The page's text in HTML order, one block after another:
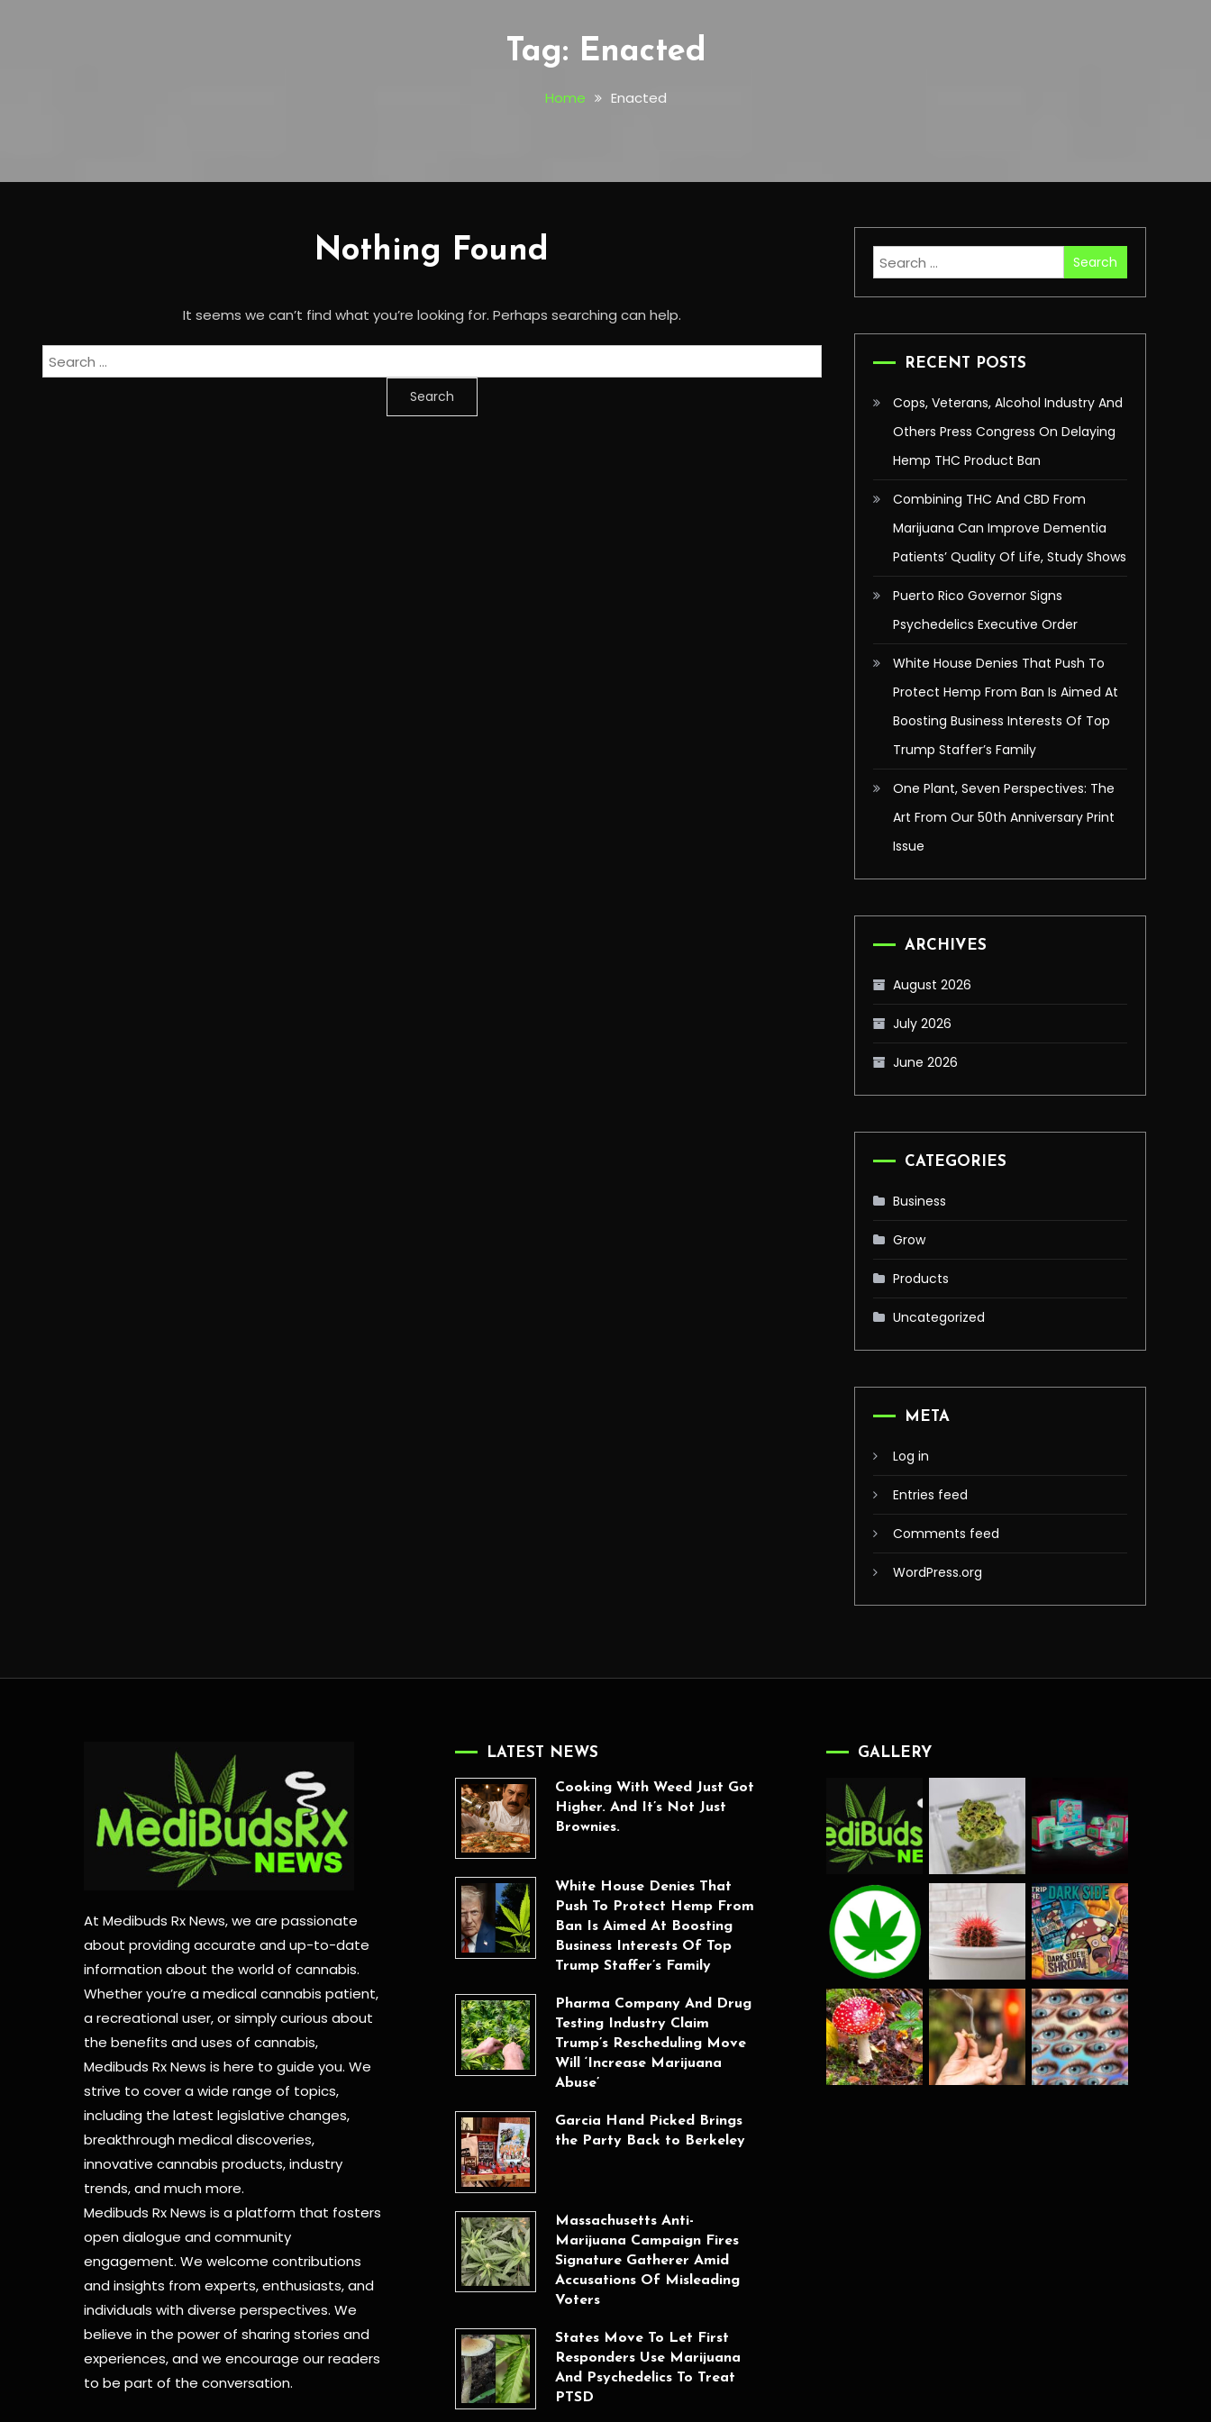
Tag: Enacted
Home Enacted
Nothing Found
It seems we can’t find what you’re looking for. Perhaps searching can help.
Search
for:
Search
for:
RECENT POSTS
Cops, Veterans, Alcohol Industry And
Others Press Congress On Delaying
Hemp THC Product Ban
Combining THC And CBD From
Marijuana Can Improve Dementia
Patients’ Quality Of Life, Study Shows
Puerto Rico Governor Signs
Psychedelics Executive Order
White House Denies That Push To
Protect Hemp From Ban Is Aimed At
Boosting Business Interests Of Top
Trump Staffer’s Family
One Plant, Seven Perspectives: The
Art From Our 50th Anniversary Print
Issue
ARCHIVES
August 2026
July 2026
June 2026
CATEGORIES
Business
Grow
Products
Uncategorized
META
Log in
Entries feed
Comments feed
WordPress.org
At Medibuds Rx News, we are passionate
about providing accurate and up-to-date
information about the world of cannabis.
Whether you’re a medical cannabis patient,
a recreational user, or simply curious about
the benefits and uses of cannabis,
Medibuds Rx News is here to guide you. We
strive to cover a wide range of topics,
including the latest legislative changes,
breakthrough medical discoveries,
innovative cannabis products,industry
trends, and much more.
Medibuds Rx News is a platform that fosters
open dialogue and community
engagement. We welcome contributions
and insights from experts, enthusiasts, and
individuals with diverse perspectives. We
believe in the power of sharing stories and
experiences, and we encourage our readers
to be part of the conversation.
LATEST NEWS
Cooking With Weed Just Got
Higher. And It’s Not Just
Brownies.
White House Denies That
Push To Protect Hemp From
Ban Is Aimed At Boosting
Business Interests Of Top
Trump Staffer’s Family
Pharma Company And Drug
Testing Industry Claim
Trump’s Rescheduling Move
Will ‘Increase Marijuana
Abuse’
Garcia Hand Picked Brings
the Party Back to Berkeley
Massachusetts Anti-
Marijuana Campaign Fires
Signature Gatherer Amid
Accusations Of Misleading
Voters
States Move To Let First
Responders Use Marijuana
And Psychedelics To Treat
PTSD
GALLERY